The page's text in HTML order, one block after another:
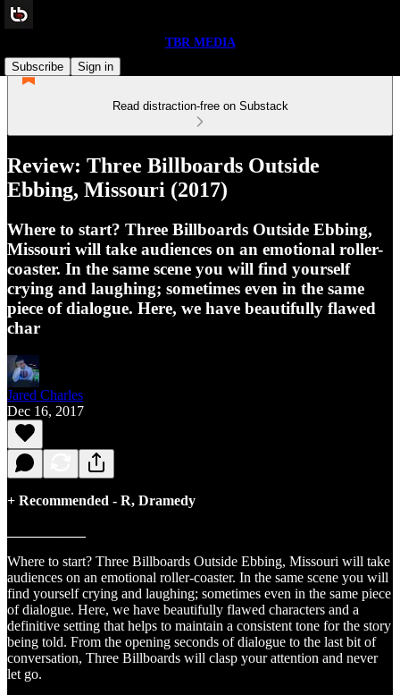
TBR MEDIA
Subscribe
Sign in
Read distraction-free on Substack
Review: Three Billboards Outside
Ebbing, Missouri (2017)
Where to start? Three Billboards Outside Ebbing,
Missouri will take audiences on an emotional roller-
coaster. In the same scene you will find yourself
crying and laughing; sometimes even in the same
piece of dialogue. Here, we have beautifully flawed
char
Jared Charles
Dec 16, 2017
+ Recommended - R, Dramedy
Where to start? Three Billboards Outside Ebbing, Missouri will take
audiences on an emotional roller-coaster. In the same scene you will
find yourself crying and laughing; sometimes even in the same piece
of dialogue. Here, we have beautifully flawed characters and a
definitive setting that helps to maintain a consistent tone for the story
being told. From the opening seconds of dialogue to the last bit of
conversation, Three Billboards will clasp your attention and never
let go.